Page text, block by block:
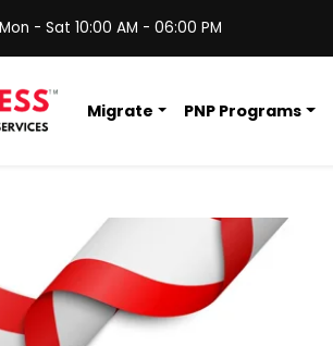
- Sat 10:00 AM - 06:00 PM
Migrate PNP Programs